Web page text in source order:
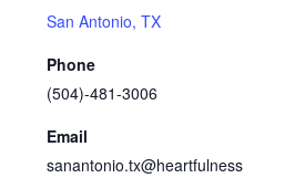
San Antonio, TX
Phone
(504)-481-3006
Email
sanantonio.tx@heartfulness